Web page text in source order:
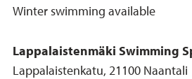
Winter swimming available
Lappalaistenmäki Swimming
Lappalaistenkatu, 21100 Naantali